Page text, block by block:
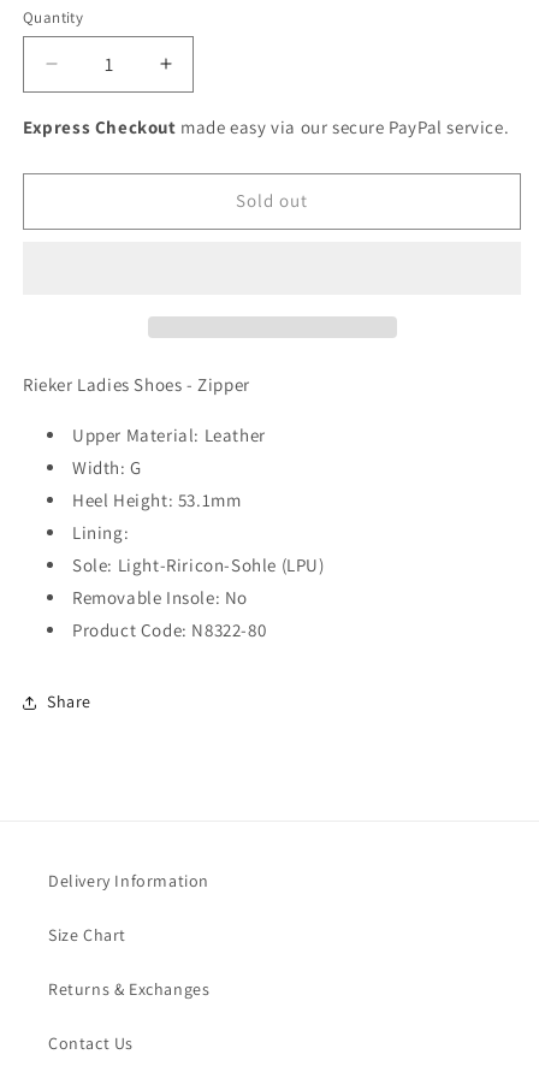
or
unavailable
Quantity
Decrease
quantity
for
Ladies
Sneaker
Increase
quantity
for
Ladies
Sneaker
Express Checkout made easy via our secure PayPal service.
Sold out
Rieker Ladies Shoes - Zipper
Upper Material: Leather
Width: G
Heel Height: 53.1mm
Lining:
Sole: Light-Riricon-Sohle (LPU)
Removable Insole: No
Product Code: N8322-80
Share
Delivery Information
Size Chart
Returns & Exchanges
Contact Us